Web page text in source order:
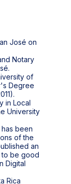
José on
Notary
of
Degree
in Local
University
been
of the
an
to be good
Digital
Rica